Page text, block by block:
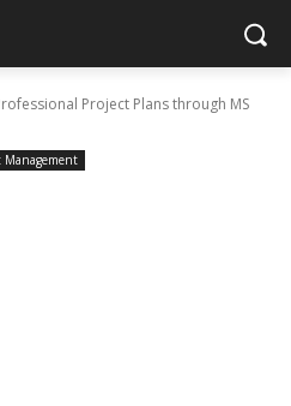
Project Plans through MS
Management